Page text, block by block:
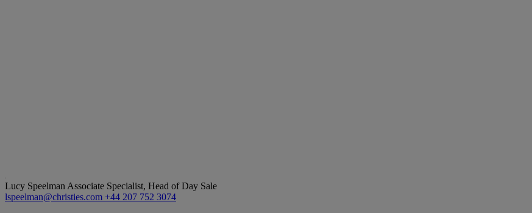
Lucy Speelman Associate Specialist, Head of Day Sale
lspeelman@christies.com +44 207 752 3074